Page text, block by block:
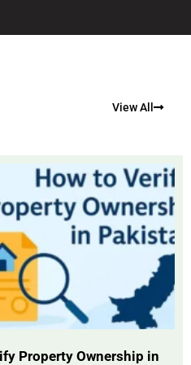
View All
Property Ownership in